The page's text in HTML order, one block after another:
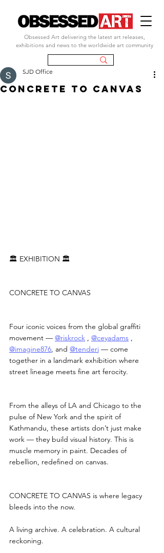
Obsessed Art delivering the latest art releases,
exhibitions and news to the worldwide art community
concrete to canvas
SJD Office
🏛 EXHIBITION 🏛
CONCRETE TO CANVAS
Four iconic voices from the global graffiti
movement — @riskrock , @ceyadams ,
@imagine876, and @tenderj — come
together in a landmark exhibition where
street lineage meets fine art ferocity.
From the alleys of LA and Chicago to the
pulse of New York and the spirit of
Kathmandu, these artists don’t just make
work — they build visual history. This is
muscle memory in paint. Decades of
rebellion, redefined on canvas.
CONCRETE TO CANVAS is where legacy
bleeds into the now.
A living archive. A celebration. A cultural
reckoning.